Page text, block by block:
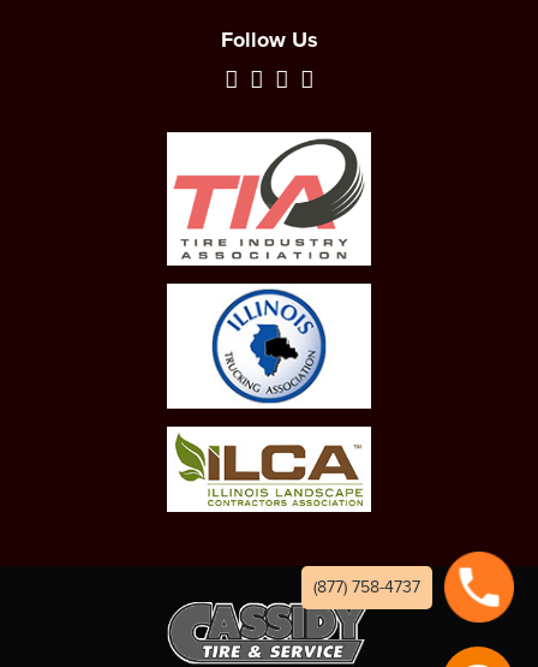
Follow Us
(877) 758-4737